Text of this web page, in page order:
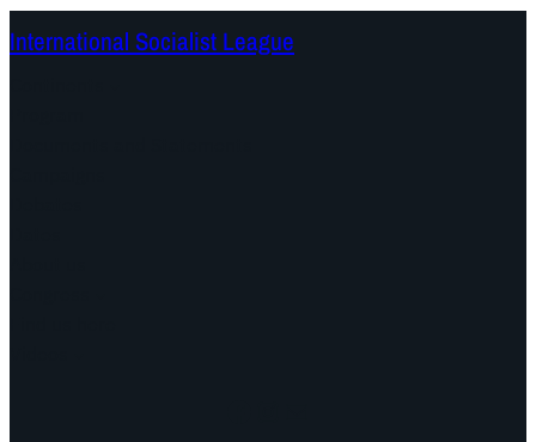
International Socialist League